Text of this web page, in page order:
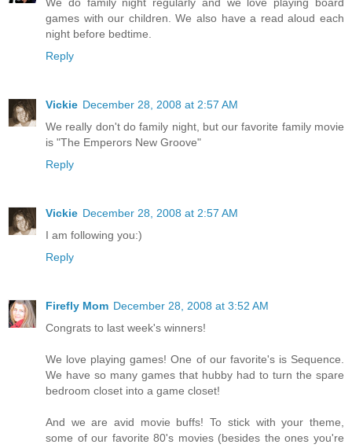
games with our children. We also have a read aloud each
night before bedtime.
Reply
Vickie December 28, 2008 at 2:57 AM
We really don't do family night, but our favorite family movie
is "The Emperors New Groove"
Reply
Vickie December 28, 2008 at 2:57 AM
I am following you:)
Reply
Firefly Mom December 28, 2008 at 3:52 AM
Congrats to last week's winners!
We love playing games! One of our favorite's is Sequence.
We have so many games that hubby had to turn the spare
bedroom closet into a game closet!
And we are avid movie buffs! To stick with your theme,
some of our favorite 80's movies (besides the ones you're